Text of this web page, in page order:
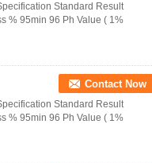
Standard Result
% 95min 96 Ph Value ( 1%
Contact Now
Standard Result
% 95min 96 Ph Value ( 1%